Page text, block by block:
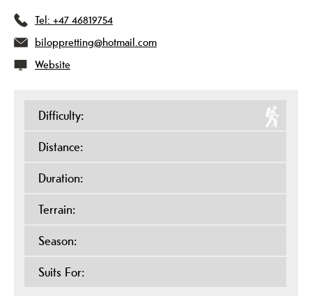
Tel: +47 46819754
biloppretting@hotmail.com
Website
Difficulty:
Distance:
Duration:
Terrain:
Season:
Suits For: